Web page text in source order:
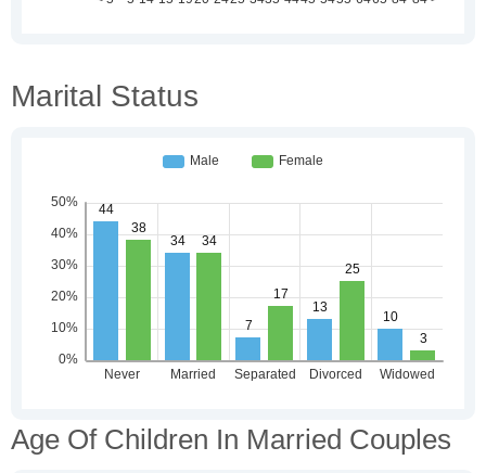
Marital Status
Age Of Children In Married Couples